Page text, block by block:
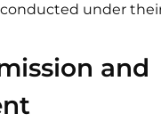
under
and